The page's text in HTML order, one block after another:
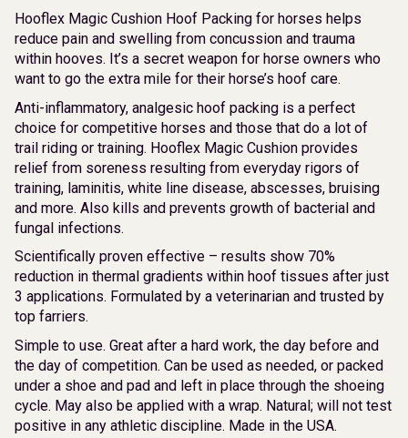
Hooflex Magic Cushion Hoof Packing for horses helps
reduce pain and swelling from concussion and trauma
within hooves. It’s a secret weapon for horse owners who
want to go the extra mile for their horse’s hoof care.
Anti-inflammatory, analgesic hoof packing is a perfect
choice for competitive horses and those that do a lot of
trail riding or training. Hooflex Magic Cushion provides
relief from soreness resulting from everyday rigors of
training, laminitis, white line disease, abscesses, bruising
and more. Also kills and prevents growth of bacterial and
fungal infections.
Scientifically proven effective – results show 70%
reduction in thermal gradients within hoof tissues after just
3 applications. Formulated by a veterinarian and trusted by
top farriers.
Simple to use. Great after a hard work, the day before and
the day of competition. Can be used as needed, or packed
under a shoe and pad and left in place through the shoeing
cycle. May also be applied with a wrap. Natural; will not test
positive in any athletic discipline. Made in the USA.